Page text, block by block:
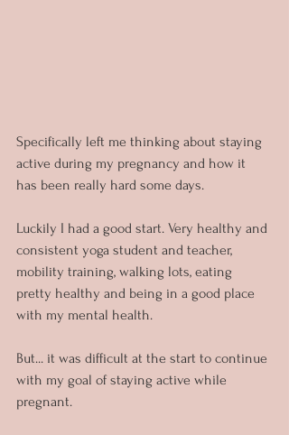
Specifically left me thinking about staying
active during my pregnancy and how it
has been really hard some days.
Luckily I had a good start. Very healthy and
consistent yoga student and teacher,
mobility training, walking lots, eating
pretty healthy and being in a good place
with my mental health.
But... it was difficult at the start to continue
with my goal of staying active while
pregnant.